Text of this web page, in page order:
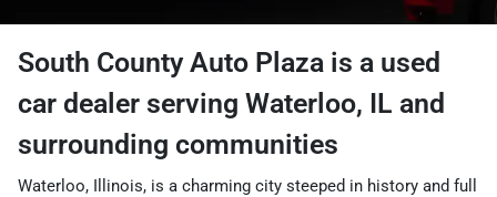
South County Auto Plaza is a used
car dealer serving Waterloo, IL and
surrounding communities
Waterloo, Illinois, is a charming city steeped in history and full